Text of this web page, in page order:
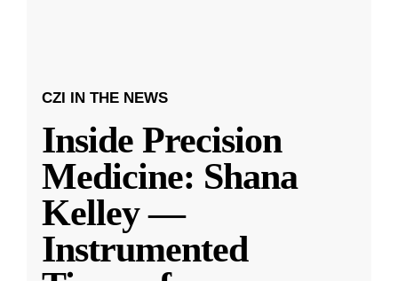
CZI IN THE NEWS
Inside Precision
Medicine: Shana
Kelley —
Instrumented